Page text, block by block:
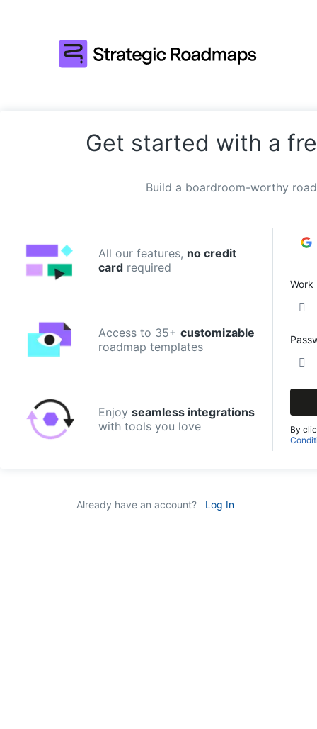
Get started with a
Build a boardroom-worthy
All our features, no credit
card required
Access to 35+ customizable
roadmap templates
Enjoy seamless integrations
with tools you love
Work
By
Already have an account? Log In